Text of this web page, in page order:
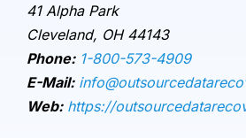
41 Alpha Park
Cleveland, OH 44143
Phone: 1-800-573-4909
E-Mail:
Web: https://